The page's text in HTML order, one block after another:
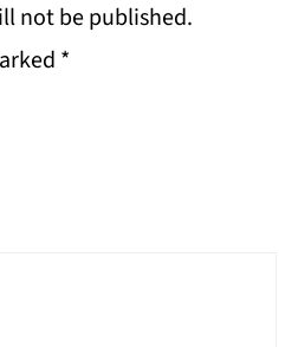
not be published.
*